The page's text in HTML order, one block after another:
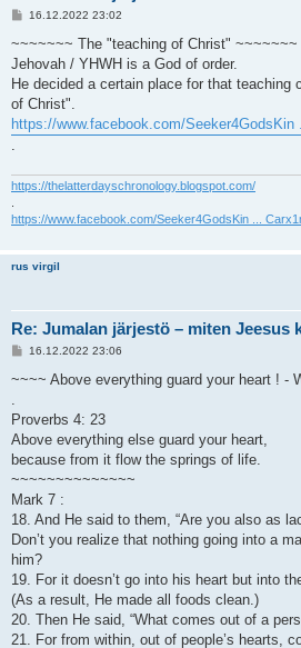
V
e
t
i
16.12.2022 23:02
~~~~~~~ The "teaching of Christ" ~~~~~~~
Jehovah / YHWH is a God of order.
He decided a certain place for that teaching
of Christ".
https://www.facebook.com/Seeker4GodsKin
https://thelatterdayschronology.blogspot.com/
.
https://www.facebook.com/Seeker4GodsKin ...
rus virgil
Re: Jumalan järjestö – miten Jeesus
V
e
i
16.12.2022 23:06
~~~~ Above everything guard your heart ! -
Proverbs 4: 23
Above everything else guard your heart,
because from it flow the springs of life.
~~~~~~~~~~~~~~
Mark 7 :
18. And He said to them, “Are you also as
Don’t you realize that nothing going into a
him?
19. For it doesn’t go into his heart but into
(As a result, He made all foods clean.)
20. Then He said, “What comes out of a
21. For from within, out of people’s hearts,